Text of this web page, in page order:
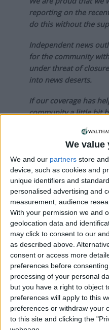
We value
We and our partners store
device, such as cookies and
unique identifiers and
personalised advertising and
measurement, audience
With your permission we and
geolocation data and
may click to consent to our
as described above.
consent or access more
preferences before consenting.
processing of your personal
but you have a right to object
preferences will apply to this
preferences or withdraw your
to this site and clicking the
reporting on the
do this without the
Independent news
for the community
under threat of
into news deserts.
If our coverage has
community a little bit
ACT NOW!
Monthly direct debit
Annual direct debit
£5 per month
each month’s paper
month supporters get
month’s paper before
copy posted to them